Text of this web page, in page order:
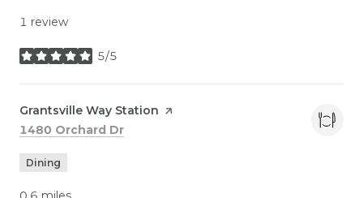
1 review
5/5
stars
Visit the
Grantsville Way Station page on Yelp
Search
1480 Orchard Dr
Dining